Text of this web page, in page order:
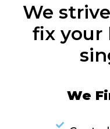
We
fix your
We